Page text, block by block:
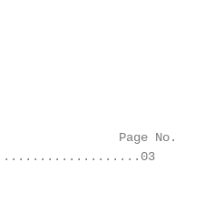
Page No.